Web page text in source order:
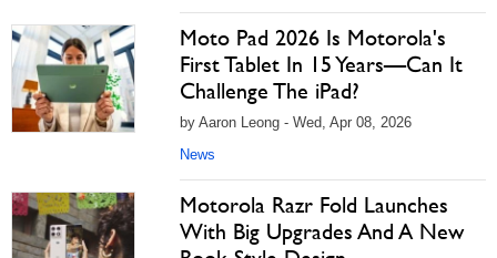
Moto Pad 2026 Is Motorola's
First Tablet In 15 Years—Can It
Challenge The iPad?
by Aaron Leong - Wed, Apr 08, 2026
News
Motorola Razr Fold Launches
With Big Upgrades And A New